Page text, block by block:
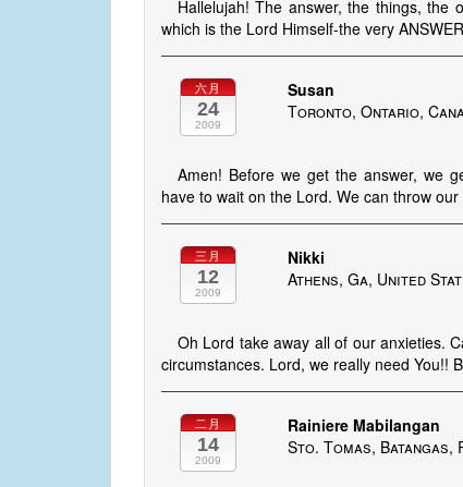
Hallelujah! The answer, the things, the
which is the Lord Himself-the very
六月
24
2009
Susan
Toronto, Ontario,
Amen! Before we get the answer, we
have to wait on the Lord. We can throw
三月
12
2009
Nikki
Athens, Ga, United
Oh Lord take away all of our anxieties.
circumstances. Lord, we really need You!!
二月
14
2009
Rainiere Mabilangan
Sto. Tomas, Batangas,